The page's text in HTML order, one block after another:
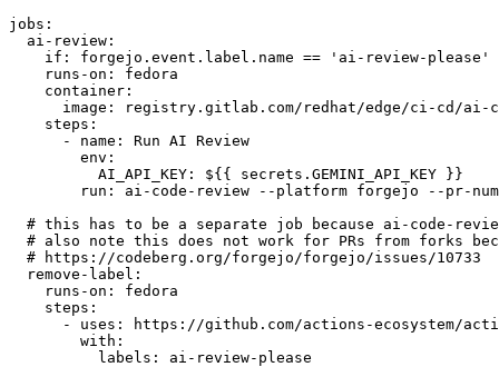
jobs :
ai-review :
if :
forgejo.event.label.name == 'ai-review-please'
runs-on :
fedora
container :
image :
registry.gitlab.com/redhat/edge/ci-cd/ai-
steps :
-
name :
Run AI Review
env :
AI_API_KEY :
${{ secrets.GEMINI_API_KEY }}
run :
ai-code-review --platform forgejo --pr-
# this has to be a separate job because ai-code-
# also note this does not work for PRs from forks
# https://codeberg.org/forgejo/forgejo/issues/10733
remove-label :
runs-on :
fedora
steps :
-
uses :
https://github.com/actions-ecosystem/action-
with :
labels : ai-review-please